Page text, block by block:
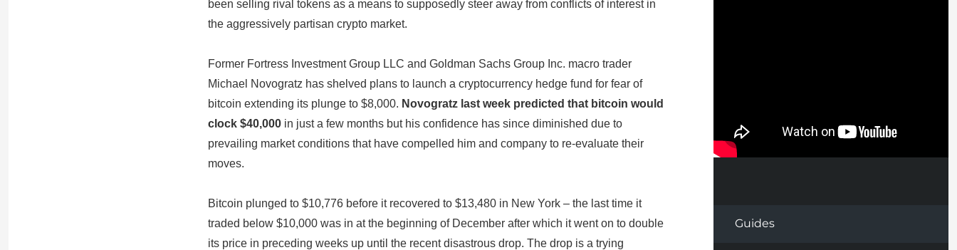
been selling rival tokens as a means to supposedly steer away from conflicts of interest in
the aggressively partisan crypto market.
Former Fortress Investment Group LLC and Goldman Sachs Group Inc. macro trader
Michael Novogratz has shelved plans to launch a cryptocurrency hedge fund for fear of
bitcoin extending its plunge to $8,000. Novogratz last week predicted that bitcoin would
clock $40,000in just a few months but his confidence has since diminished due to
prevailing market conditions that have compelled him and company to re-evaluate their
moves.
Bitcoin plunged to $10,776 before it recovered to $13,480 in New York – the last time it
traded below $10,000 was in at the beginning of December after which it went on to double
its price in preceding weeks up until the recent disastrous drop. The drop is a trying
Guides